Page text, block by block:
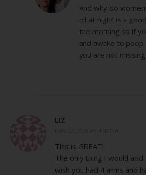
And why do
oil at night is a
the morning so if
and awake to
you are not
LIZ
This is GREAT!!
The only thing I would
wish you had 4 arms and